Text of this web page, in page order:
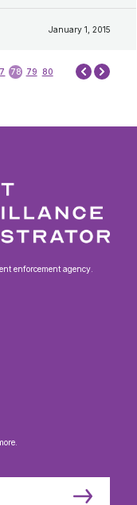
January 1, 2015
78 79 80 Prev Next
enforcement agency.